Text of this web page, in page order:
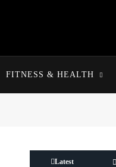
FITNESS & HEALTH
Latest